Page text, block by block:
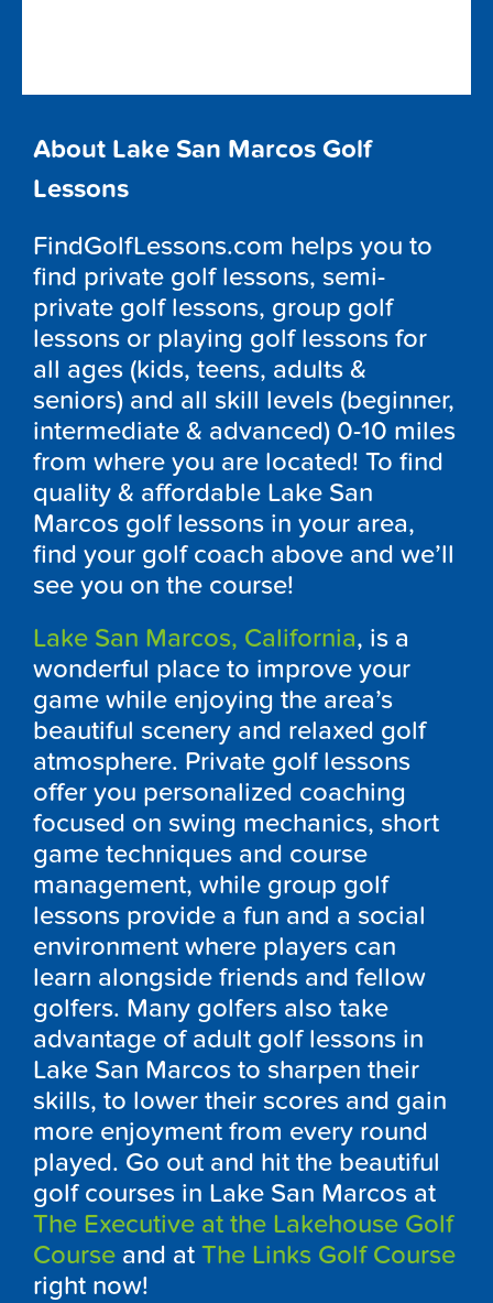
About Lake San Marcos Golf
Lessons
FindGolfLessons.com helps you to
find private golf lessons, semi-
private golf lessons, group golf
lessons or playing golf lessons for
all ages (kids, teens, adults &
seniors) and all skill levels (beginner,
intermediate & advanced) 0-10 miles
from where you are located! To find
quality & affordable Lake San
Marcos golf lessons in your area,
find your golf coach above and we’ll
see you on the course!
Lake San Marcos, California, is a
wonderful place to improve your
game while enjoying the area’s
beautiful scenery and relaxed golf
atmosphere. Private golf lessons
offer you personalized coaching
focused on swing mechanics, short
game techniques and course
management, while group golf
lessons provide a fun and a social
environment where players can
learn alongside friends and fellow
golfers. Many golfers also take
advantage of adult golf lessons in
Lake San Marcos to sharpen their
skills, to lower their scores and gain
more enjoyment from every round
played. Go out and hit the beautiful
golf courses in Lake San Marcos at
The Executive at the Lakehouse Golf
Course and at The Links Golf Course
right now!